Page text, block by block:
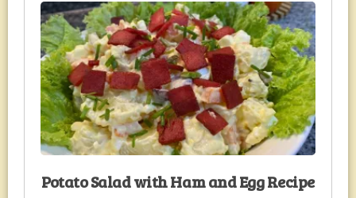
Potato Salad with Ham and Egg Recipe